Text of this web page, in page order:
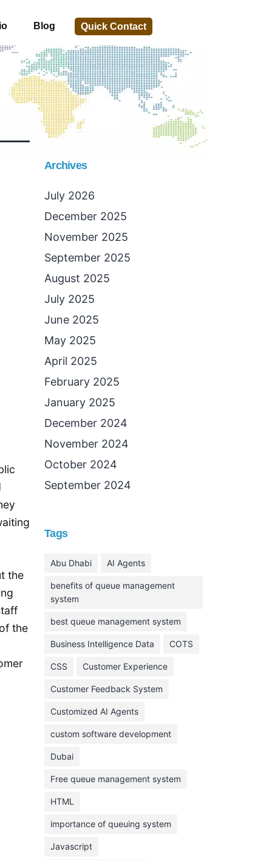
Blog Quick Contact
the
the
Archives
July 2026
December 2025
November 2025
September 2025
August 2025
July 2025
June 2025
May 2025
April 2025
February 2025
January 2025
December 2024
November 2024
October 2024
September 2024
May 2024
April 2024
February 2024
January 2024
November 2023
October 2023
September 2023
August 2023
July 2023
June 2023
May 2023
Tags
Abu Dhabi AI Agents
benefits of queue management
system
best queue management system
Business Intelligence Data COTS
CSS Customer Experience
Customer Feedback System
Customized AI Agents
custom software development
Dubai
Free queue management system
HTML
importance of queuing system
Javascript